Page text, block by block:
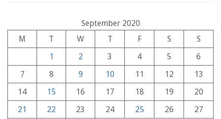
September 2020
M
T W T F S
S
1
2 3 4 5
6
7
8 9 10 11 12
13
14
15 16 17 18 19
20
21
22 23 24 25 26
27